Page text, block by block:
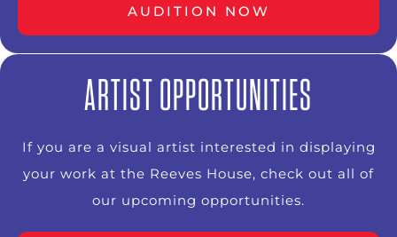
AUDITION NOW
ARTIST OPPORTUNITIES
If you are a visual artist interested in displaying
your work at the Reeves House, check out all of
our upcoming opportunities.